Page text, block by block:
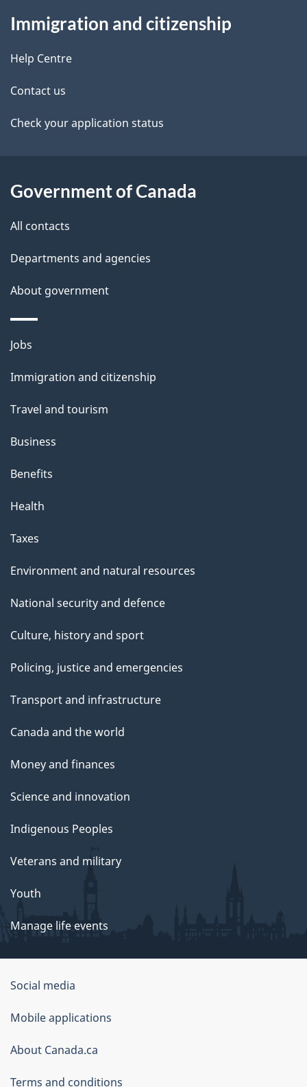
d
e
t
a
l
this
site
Immigration and citizenship
Help Centre
Contact us
Check your application status
Government of Canada
All contacts
Departments and agencies
About government
Themes
topics
Jobs
Immigration and citizenship
Travel and tourism
Business
Benefits
Health
Taxes
Environment and natural resources
National security and defence
Culture, history and sport
Policing, justice and emergencies
Transport and infrastructure
Canada and the world
Money and finances
Science and innovation
Indigenous Peoples
Veterans and military
Youth
Manage life events
Government
of
Canada
Corporate
Social media
Mobile applications
About Canada.ca
Terms and conditions